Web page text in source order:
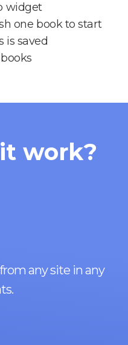
widget
one book to start
is saved
work?
any site in any